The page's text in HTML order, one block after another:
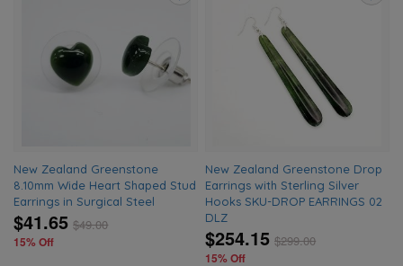
wishlist
New Zealand Greenstone
8.10mm Wide Heart Shaped Stud
Earrings in Surgical Steel
$41.65 $49.00
15% Off
New Zealand Greenstone Drop
Earrings with Sterling Silver
Hooks SKU-DROP EARRINGS 02
DLZ
$254.15 $299.00
15% Off